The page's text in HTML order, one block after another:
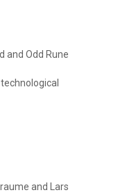
and Odd Rune
and Lars